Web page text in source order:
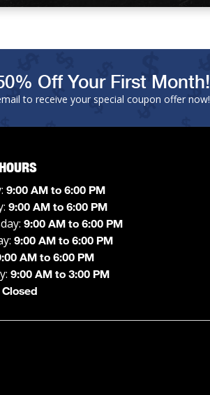
Off Your First Month!
to receive your special coupon offer now!
9:00 AM to 6:00 PM
9:00 AM to 6:00 PM
9:00 AM to 6:00 PM
9:00 AM to 6:00 PM
AM to 6:00 PM
9:00 AM to 3:00 PM
Closed